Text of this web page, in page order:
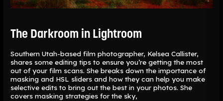
The Darkroom in Lightroom
Southern Utah-based film photographer, Kelsea Callister,
shares some editing tips to ensure you’re getting the most
out of your film scans. She breaks down the importance of
masking and HSL sliders and how they can help you make
selective edits to bring out the best in your photos. She
covers masking strategies for the sky,